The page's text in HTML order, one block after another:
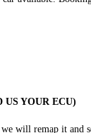
US YOUR ECU)
we will remap it and